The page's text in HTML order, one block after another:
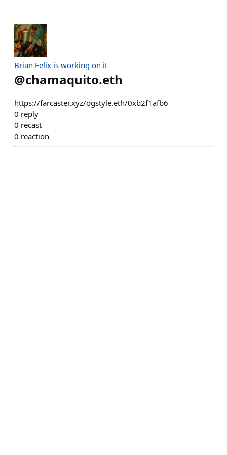
Brian Felix is working on it
@chamaquito.eth
https://farcaster.xyz/ogstyle.eth/0xb2f1afb6
0 reply
0 recast
0 reaction